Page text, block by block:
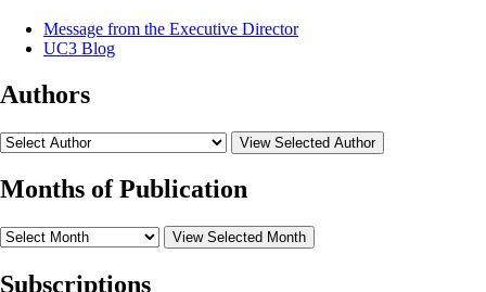
Message from the Executive Director
UC3 Blog
Authors
View Selected Author
Months of Publication
View Selected Month
Subscriptions